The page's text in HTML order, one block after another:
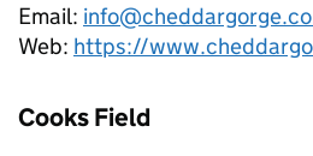
Email:
Web: https://
Cooks Field